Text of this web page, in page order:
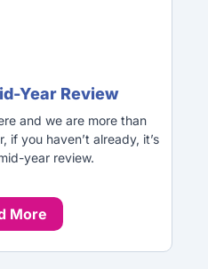
Year Review
and we are more than
if you haven’t already, it’s
year review.
More